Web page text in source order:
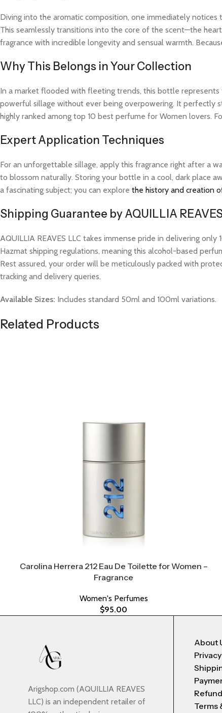
Diving into the aromatic composition, one immediately
This seamlessly transitions into the core of the scent—the
fragrance with incredible longevity and sensual warmth.
Why This Belongs in Your Collection
In a market flooded with fleeting trends, this bottle
powerful sillage without ever being overpowering. It perfectly
highly ranked among top 10 best perfume for Women lovers.
Expert Application Techniques
For an unforgettable sillage, apply this fragrance right after a
to blossom naturally. Storing your bottle in a cool, dark place
a fascinating subject; you can explore the history and creation
Shipping Guarantee by AQUILLIA
AQUILLIA REAVES LLC takes immense pride in delivering
Hazmat shipping regulations, meaning this alcohol-based
Rest assured, your order will be meticulously packed with
tracking and delivery queries.
Available Sizes: Includes standard 50ml and 100ml variations.
Related Products
Carolina Herrera 212 Eau De Toilette for Women –
Fragrance
Women's Perfumes
$95.00
Arigshop.com (AQUILLIA REAVES
LLC) is an independent retailer of
About
Terms